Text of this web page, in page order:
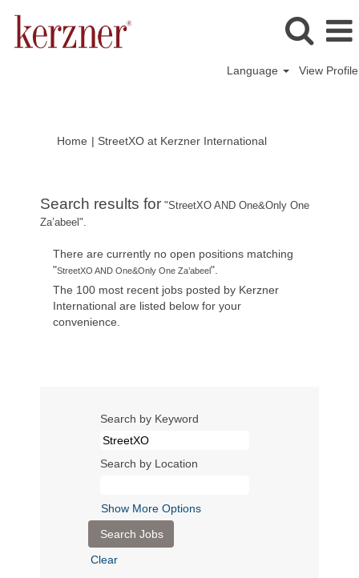
Language View Profile
Home | StreetXO at Kerzner International(current
Search results for "StreetXO AND One&Only One
Za’abeel".
There are currently no open positions matching
"StreetXO AND One&Only One Za’abeel".
The 100 most recent jobs posted by Kerzner
International are listed below for your
convenience.
Search by Keyword
Search by Location
Show More Options
Clear